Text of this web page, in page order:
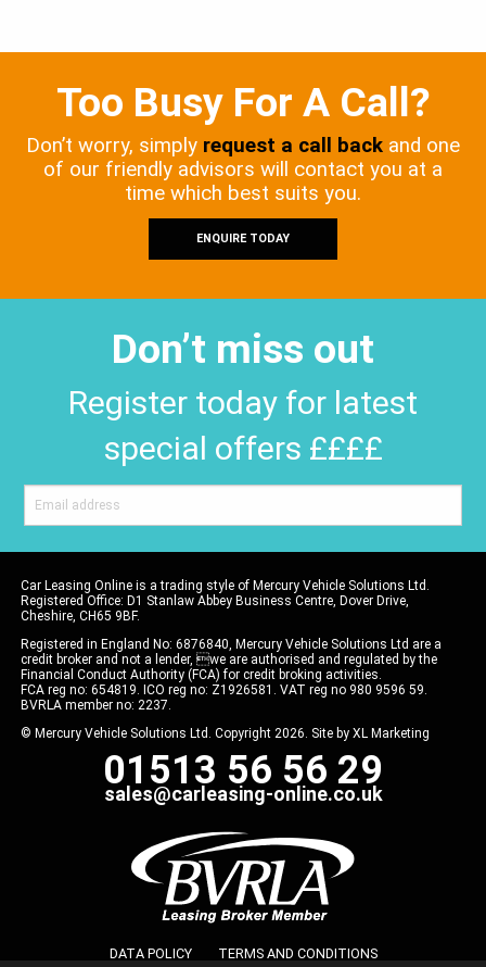
Too Busy For A Call?
Don’t worry, simply request a call back and one
of our friendly advisors will contact you at a
time which best suits you.
ENQUIRE TODAY
Don’t miss out
Register today for latest
special offers ££££
Car Leasing Online is a trading style of Mercury Vehicle Solutions Ltd.
Registered Office: D1 Stanlaw Abbey Business Centre, Dover Drive,
Cheshire, CH65 9BF.
Registered in England No: 6876840, Mercury Vehicle Solutions Ltd are a
credit broker and not a lender, we are authorised and regulated by the
Financial Conduct Authority (FCA) for credit broking activities.
FCA reg no: 654819. ICO reg no: Z1926581. VAT reg no 980 9596 59.
BVRLA member no: 2237.
© Mercury Vehicle Solutions Ltd. Copyright 2026. Site by XL Marketing
01513 56 56 29
sales@carleasing-online.co.uk
DATA POLICY TERMS AND CONDITIONS